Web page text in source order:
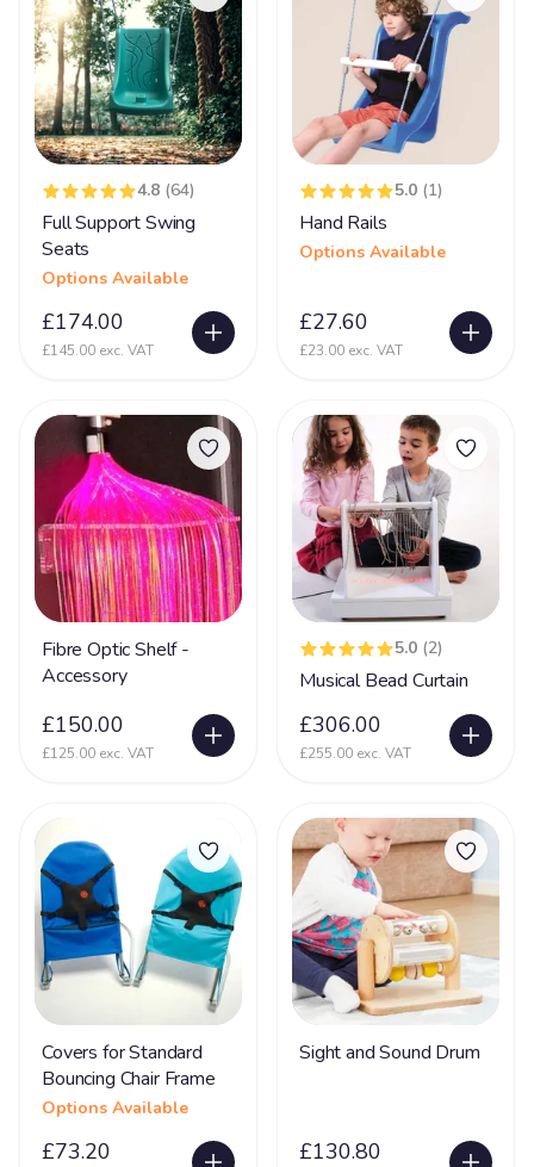
Challenging Behaviour 44
Charge Syndrome
CMV- Congenital Cytomegaloviral Infection
Coffin Lowry Syndrome
Congenital Myasthenic Syndromes - CMS
Corpus Collosum
Cortical dysplasia
Cri-du-chat Syndrome 40
Deafness 54
Dementia
DiGeorge syndrome
Downs Syndrome 61
Dravet Syndrome 27
Dyskinesia
Dyspraxia 17
Ehlers Danlos Syndrome 20
Fat Embolism Syndrome (FES) 3
Fetal Alcohol Syndrome
Fragile X Syndrome 13
66
Glycine encephalopathy (GE) 24
Hearing Impairment
Heart Disease 38
4.8 (64)
Full Support Swing
Seats
Options Available
£174.00
£145.00 exc. VAT
5.0 (1)
Hand Rails
Options Available
£27.60
£23.00 exc. VAT
Fibre Optic Shelf -
Accessory
£150.00
£125.00 exc. VAT
5.0 (2)
Musical Bead Curtain
£306.00
£255.00 exc. VAT
Covers for Standard
Bouncing Chair Frame
Options Available
£73.20
Sight and Sound Drum
£130.80